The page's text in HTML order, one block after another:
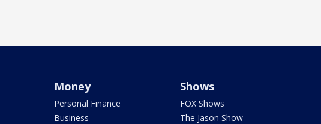
Money
Personal Finance
Business
Shows
FOX Shows
The Jason Show